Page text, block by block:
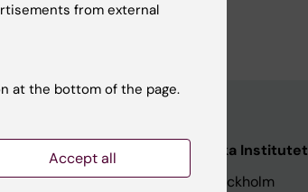
Institutet
Karolinska Institutet
171 77 Stockholm
from external
at the bottom of the page.
Accept all